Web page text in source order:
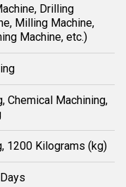
Drilling
Milling Machine,
Machine, etc.)
Chemical Machining,
1200 Kilograms (kg)